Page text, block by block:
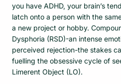
you have ADHD, your brain’s
latch onto a person with the
a new project or hobby.
Dysphoria (RSD)-an intense
perceived rejection-the stakes
fuelling the obsessive cycle of
Limerent Object (LO).